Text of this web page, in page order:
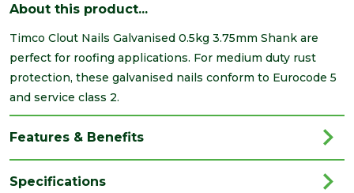
About this product...
Timco Clout Nails Galvanised 0.5kg 3.75mm Shank are
perfect for roofing applications. For medium duty rust
protection, these galvanised nails conform to Eurocode 5
and service class 2.
Features & Benefits
Specifications